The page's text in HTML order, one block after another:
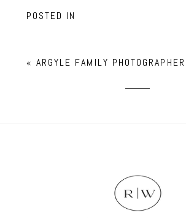
POSTED IN
« ARGYLE FAMILY PHOTOGRAPHER